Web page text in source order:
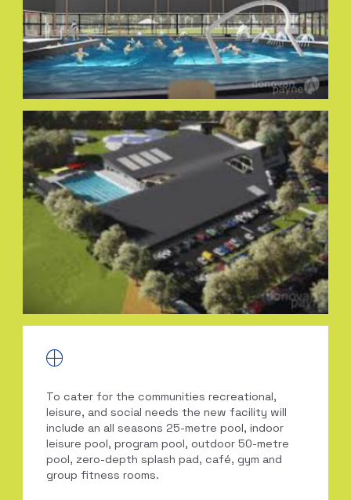
To cater for the communities recreational,
leisure, and social needs the new facility will
include an all seasons 25-metre pool, indoor
leisure pool, program pool, outdoor 50-metre
pool, zero-depth splash pad, café, gym and
group fitness rooms.